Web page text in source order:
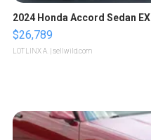
2024 Honda Accord Sedan EX
$26,789
LOTLINX A. | sellwild.com